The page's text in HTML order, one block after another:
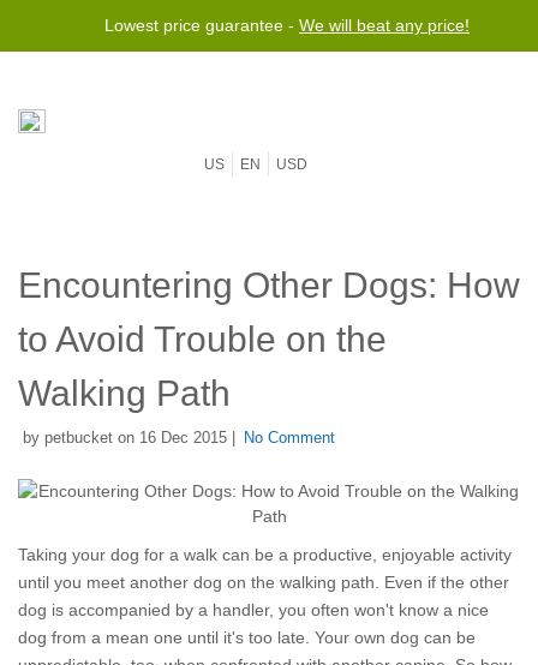
Lowest price guarantee - We will beat any price!
US EN USD
Encountering Other Dogs: How
to Avoid Trouble on the
Walking Path
by petbucket on 16 Dec 2015 | No Comment
Taking your dog for a walk can be a productive, enjoyable activity
until you meet another dog on the walking path. Even if the other
dog is accompanied by a handler, you often won't know a nice
dog from a mean one until it's too late. Your own dog can be